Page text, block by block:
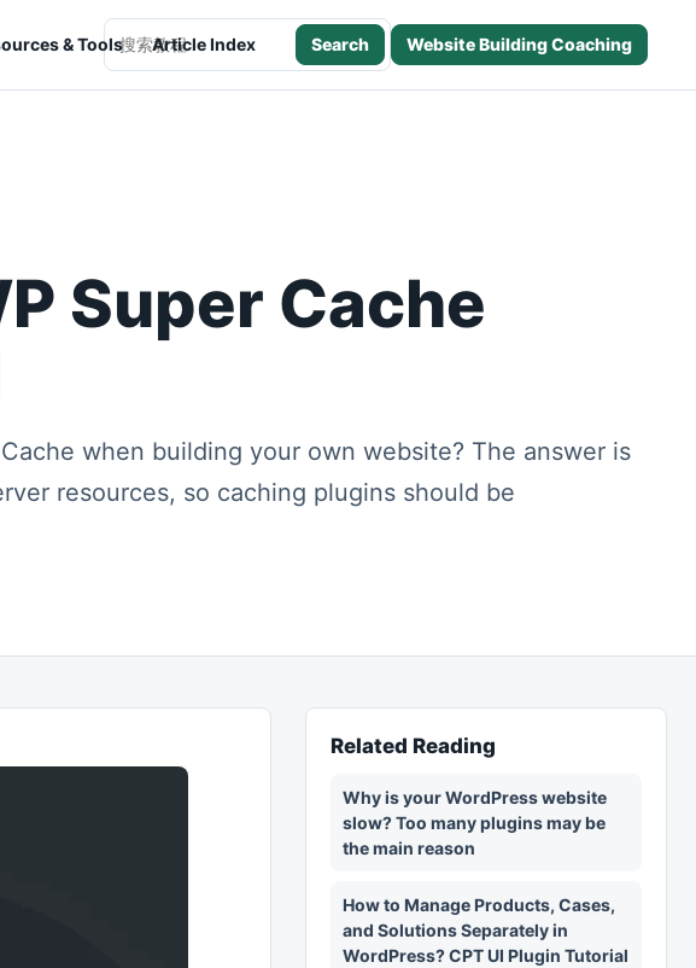
& Tools Article Index
Search this site
Search Website Building Coaching
Super Cache
when building your own website? The answer is
resources, so caching plugins should be
Related Reading
Why is your WordPress website
slow? Too many plugins may be
the main reason
How to Manage Products, Cases,
and Solutions Separately in
WordPress? CPT UI Plugin Tutorial